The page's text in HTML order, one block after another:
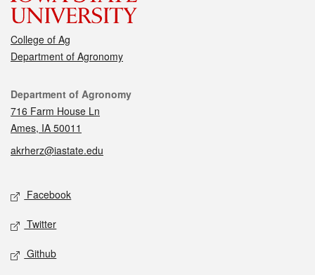
College of Ag
Department of Agronomy
Contact
Department of Agronomy
716 Farm House Ln
Ames, IA 50011
akrherz@iastate.edu
Social media
Facebook
Twitter
Github